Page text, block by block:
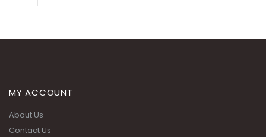
MY ACCOUNT
About Us
Contact Us